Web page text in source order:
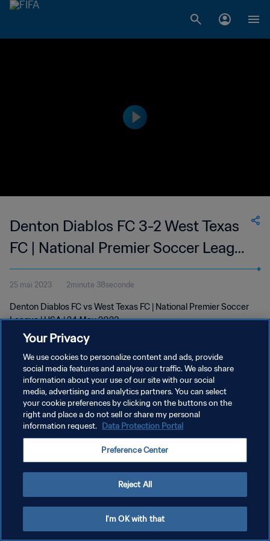
Denton Diablos FC 3-2 West Texas
FC | National Premier Soccer League
| 24 May 2023
25 mai 2023 2minute 38seconde
Denton Diablos FC vs West Texas FC | National Premier Soccer
League | USA | 24 May 2023
POLITIQUE DE CONFIDENTIALITÉ
CONDITIONS D'UTILISATION
GÉRER VOS PRÉFÉRENCES SUR LES COOKIES
Your Privacy
We use cookies to personalize content and ads, provide
social media features and analyse our traffic. We also share
information about your use of our site with our social
media, advertising and analytics partners. You can select
your cookie preferences by clicking on the buttons on the
right and place a do not sell or share my personal
information request. Data Protection Portal
Preference Center
Reject All
I'm OK with that